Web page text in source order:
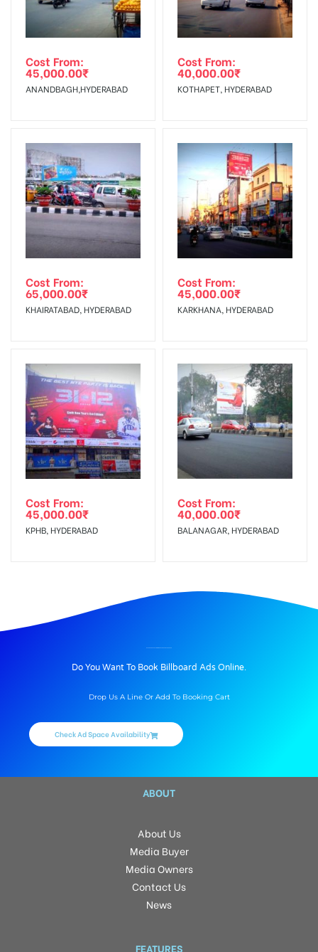
Out-of-home (OOH) advertising or outdoor advertising
agency
In Case Booked Ad Space is Not Available As Per
Requirements Amount will be Refunded within 3 Days from
The Date of Invoice Generation!
To Get More Discounts Download Our Mobile App !
Cost From:
45,000.00₹
ANANDBAGH,HYDERABAD
Cost From:
40,000.00₹
KOTHAPET, HYDERABAD
Cost From:
65,000.00₹
KHAIRATABAD, HYDERABAD
Cost From:
45,000.00₹
KARKHANA, HYDERABAD
Cost From:
45,000.00₹
KPHB, HYDERABAD
Cost From:
40,000.00₹
BALANAGAR, HYDERABAD
Do You Want To Book Billboard Ads Online.
Drop Us A Line Or Add To Booking Cart
Check Ad Space Availability
ABOUT
About Us
Media Buyer
Media Owners
Contact Us
News
FEATURES